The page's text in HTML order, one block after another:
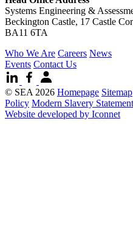
Systems Engineering &
Beckington Castle, 17 Castle
BA11 6TA
Who We Are Careers News
Events Contact Us
© SEA 2026 Homepage Sitemap
Policy Modern Slavery Statement
Website developed by Iconnet